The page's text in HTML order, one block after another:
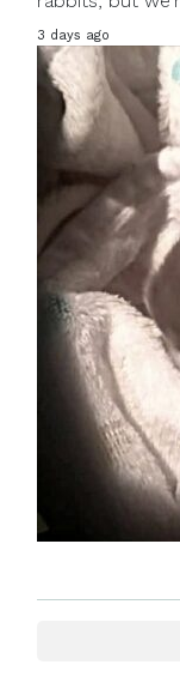
3 days ago